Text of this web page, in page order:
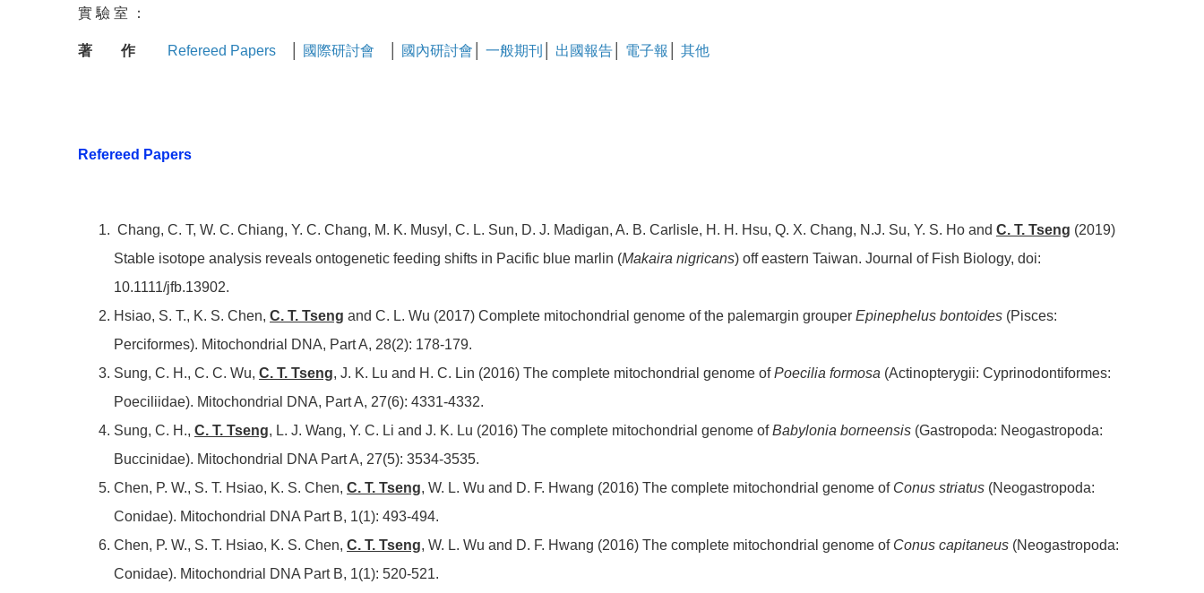
實 驗 室 ：
著 作 Refereed Papers 國際研討會 國內研討會 一般期刊 出國報告 電子報 其他
Refereed Papers
Chang, C. T, W. C. Chiang, Y. C. Chang, M. K. Musyl, C. L. Sun, D. J. Madigan, A. B. Carlisle, H. H. Hsu, Q. X. Chang, N.J. Su, Y. S. Ho and C. T. Tseng (2019)
Stable isotope analysis reveals ontogenetic feeding shifts in Pacific blue marlin (Makaira nigricans) off eastern Taiwan. Journal of Fish Biology, doi:
10.1111/jfb.13902.
Hsiao, S. T., K. S. Chen, C. T. Tseng and C. L. Wu (2017) Complete mitochondrial genome of the palemargin grouper Epinephelus bontoides (Pisces:
Perciformes). Mitochondrial DNA, Part A, 28(2): 178-179.
Sung, C. H., C. C. Wu, C. T. Tseng, J. K. Lu and H. C. Lin (2016) The complete mitochondrial genome ofPoecilia formosa (Actinopterygii: Cyprinodontiformes:
Poeciliidae). Mitochondrial DNA, Part A, 27(6): 4331-4332.
Sung, C. H., C. T. Tseng, L. J. Wang, Y. C. Li and J. K. Lu (2016) The complete mitochondrial genome ofBabylonia borneensis (Gastropoda: Neogastropoda:
Buccinidae). Mitochondrial DNA Part A, 27(5): 3534-3535.
Chen, P. W., S. T. Hsiao, K. S. Chen, C. T. Tseng, W. L. Wu and D. F. Hwang (2016) The complete mitochondrial genome of Conus striatus (Neogastropoda:
Conidae). Mitochondrial DNA Part B, 1(1): 493-494.
Chen, P. W., S. T. Hsiao, K. S. Chen, C. T. Tseng, W. L. Wu and D. F. Hwang (2016) The complete mitochondrial genome of Conus capitaneus (Neogastropoda:
Conidae). Mitochondrial DNA Part B, 1(1): 520-521.